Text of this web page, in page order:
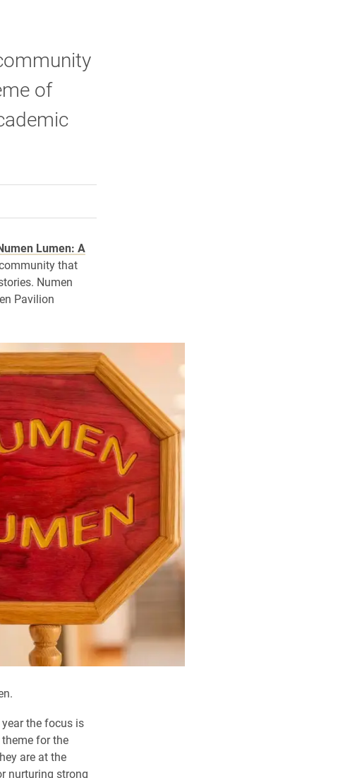
of
Twitter)
to a friend
Lumen: A
that
Numen
Pavilion
the focus is
for the
are at the
nurturing strong